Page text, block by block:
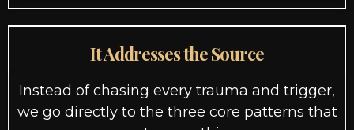
It Addresses the Source
Instead of chasing every trauma and trigger,
we go directly to the three core patterns that